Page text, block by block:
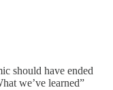
should have ended
we’ve learned”